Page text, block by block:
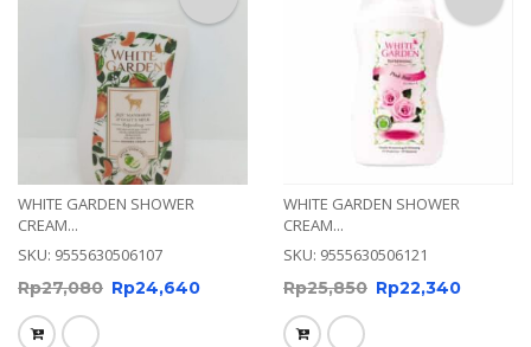
WHITE GARDEN SHOWER
CREAM...
SKU: 9555630506107
Rp27,080 Rp24,640
WHITE GARDEN SHOWER
CREAM...
SKU: 9555630506121
Rp25,850 Rp22,340